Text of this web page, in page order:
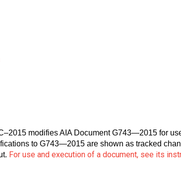
modifies AIA Document G743—2015 for
to G743—2015 are shown as tracked
For use and execution of a document, see its